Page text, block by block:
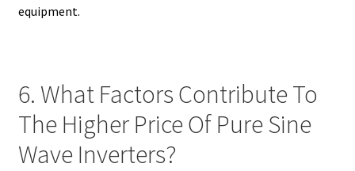
equipment.
6. What Factors Contribute To
The Higher Price Of Pure Sine
Wave Inverters?